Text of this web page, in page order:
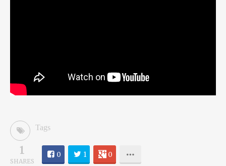
Tags
1
SHARES
0 1 0